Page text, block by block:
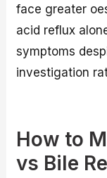
face greater
acid reflux
symptoms
investigation
How to
vs Bile